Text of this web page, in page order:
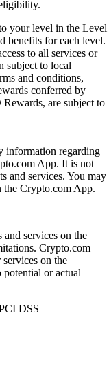
your level in the Level
benefits for each level.
to all services or
subject to local
and conditions,
conferred by
are subject to
information regarding
App. It is not
and services. You may
the Crypto.com App.
services on the
Crypto.com
on the
or actual